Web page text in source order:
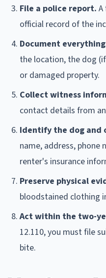
File a police report.
official record of the
Document
the location, the dog
or damaged property.
Collect witness
contact details from
Identify the dog and
name, address, phone
renter's insurance
Preserve physical
bloodstained clothing
Act within the two-
12.110, you must file
bite.